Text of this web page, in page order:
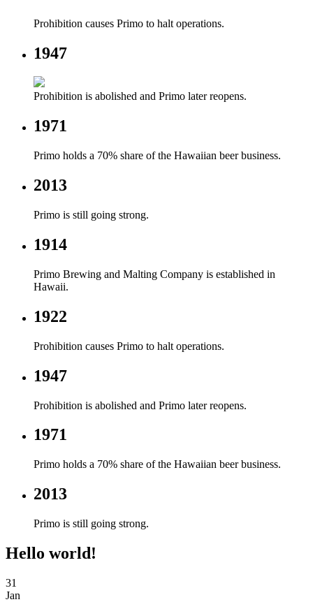
Prohibition causes Primo to halt operations.
1947
Prohibition is abolished and Primo later reopens.
1971
Primo holds a 70% share of the Hawaiian beer business.
2013
Primo is still going strong.
1914
Primo Brewing and Malting Company is established in
Hawaii.
1922
Prohibition causes Primo to halt operations.
1947
Prohibition is abolished and Primo later reopens.
1971
Primo holds a 70% share of the Hawaiian beer business.
2013
Primo is still going strong.
Hello world!
31
Jan